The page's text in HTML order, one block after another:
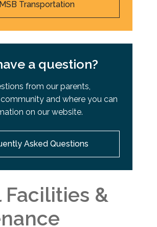
Transportation
a question?
from our parents,
and where you can
on our website.
Asked Questions
Facilities &